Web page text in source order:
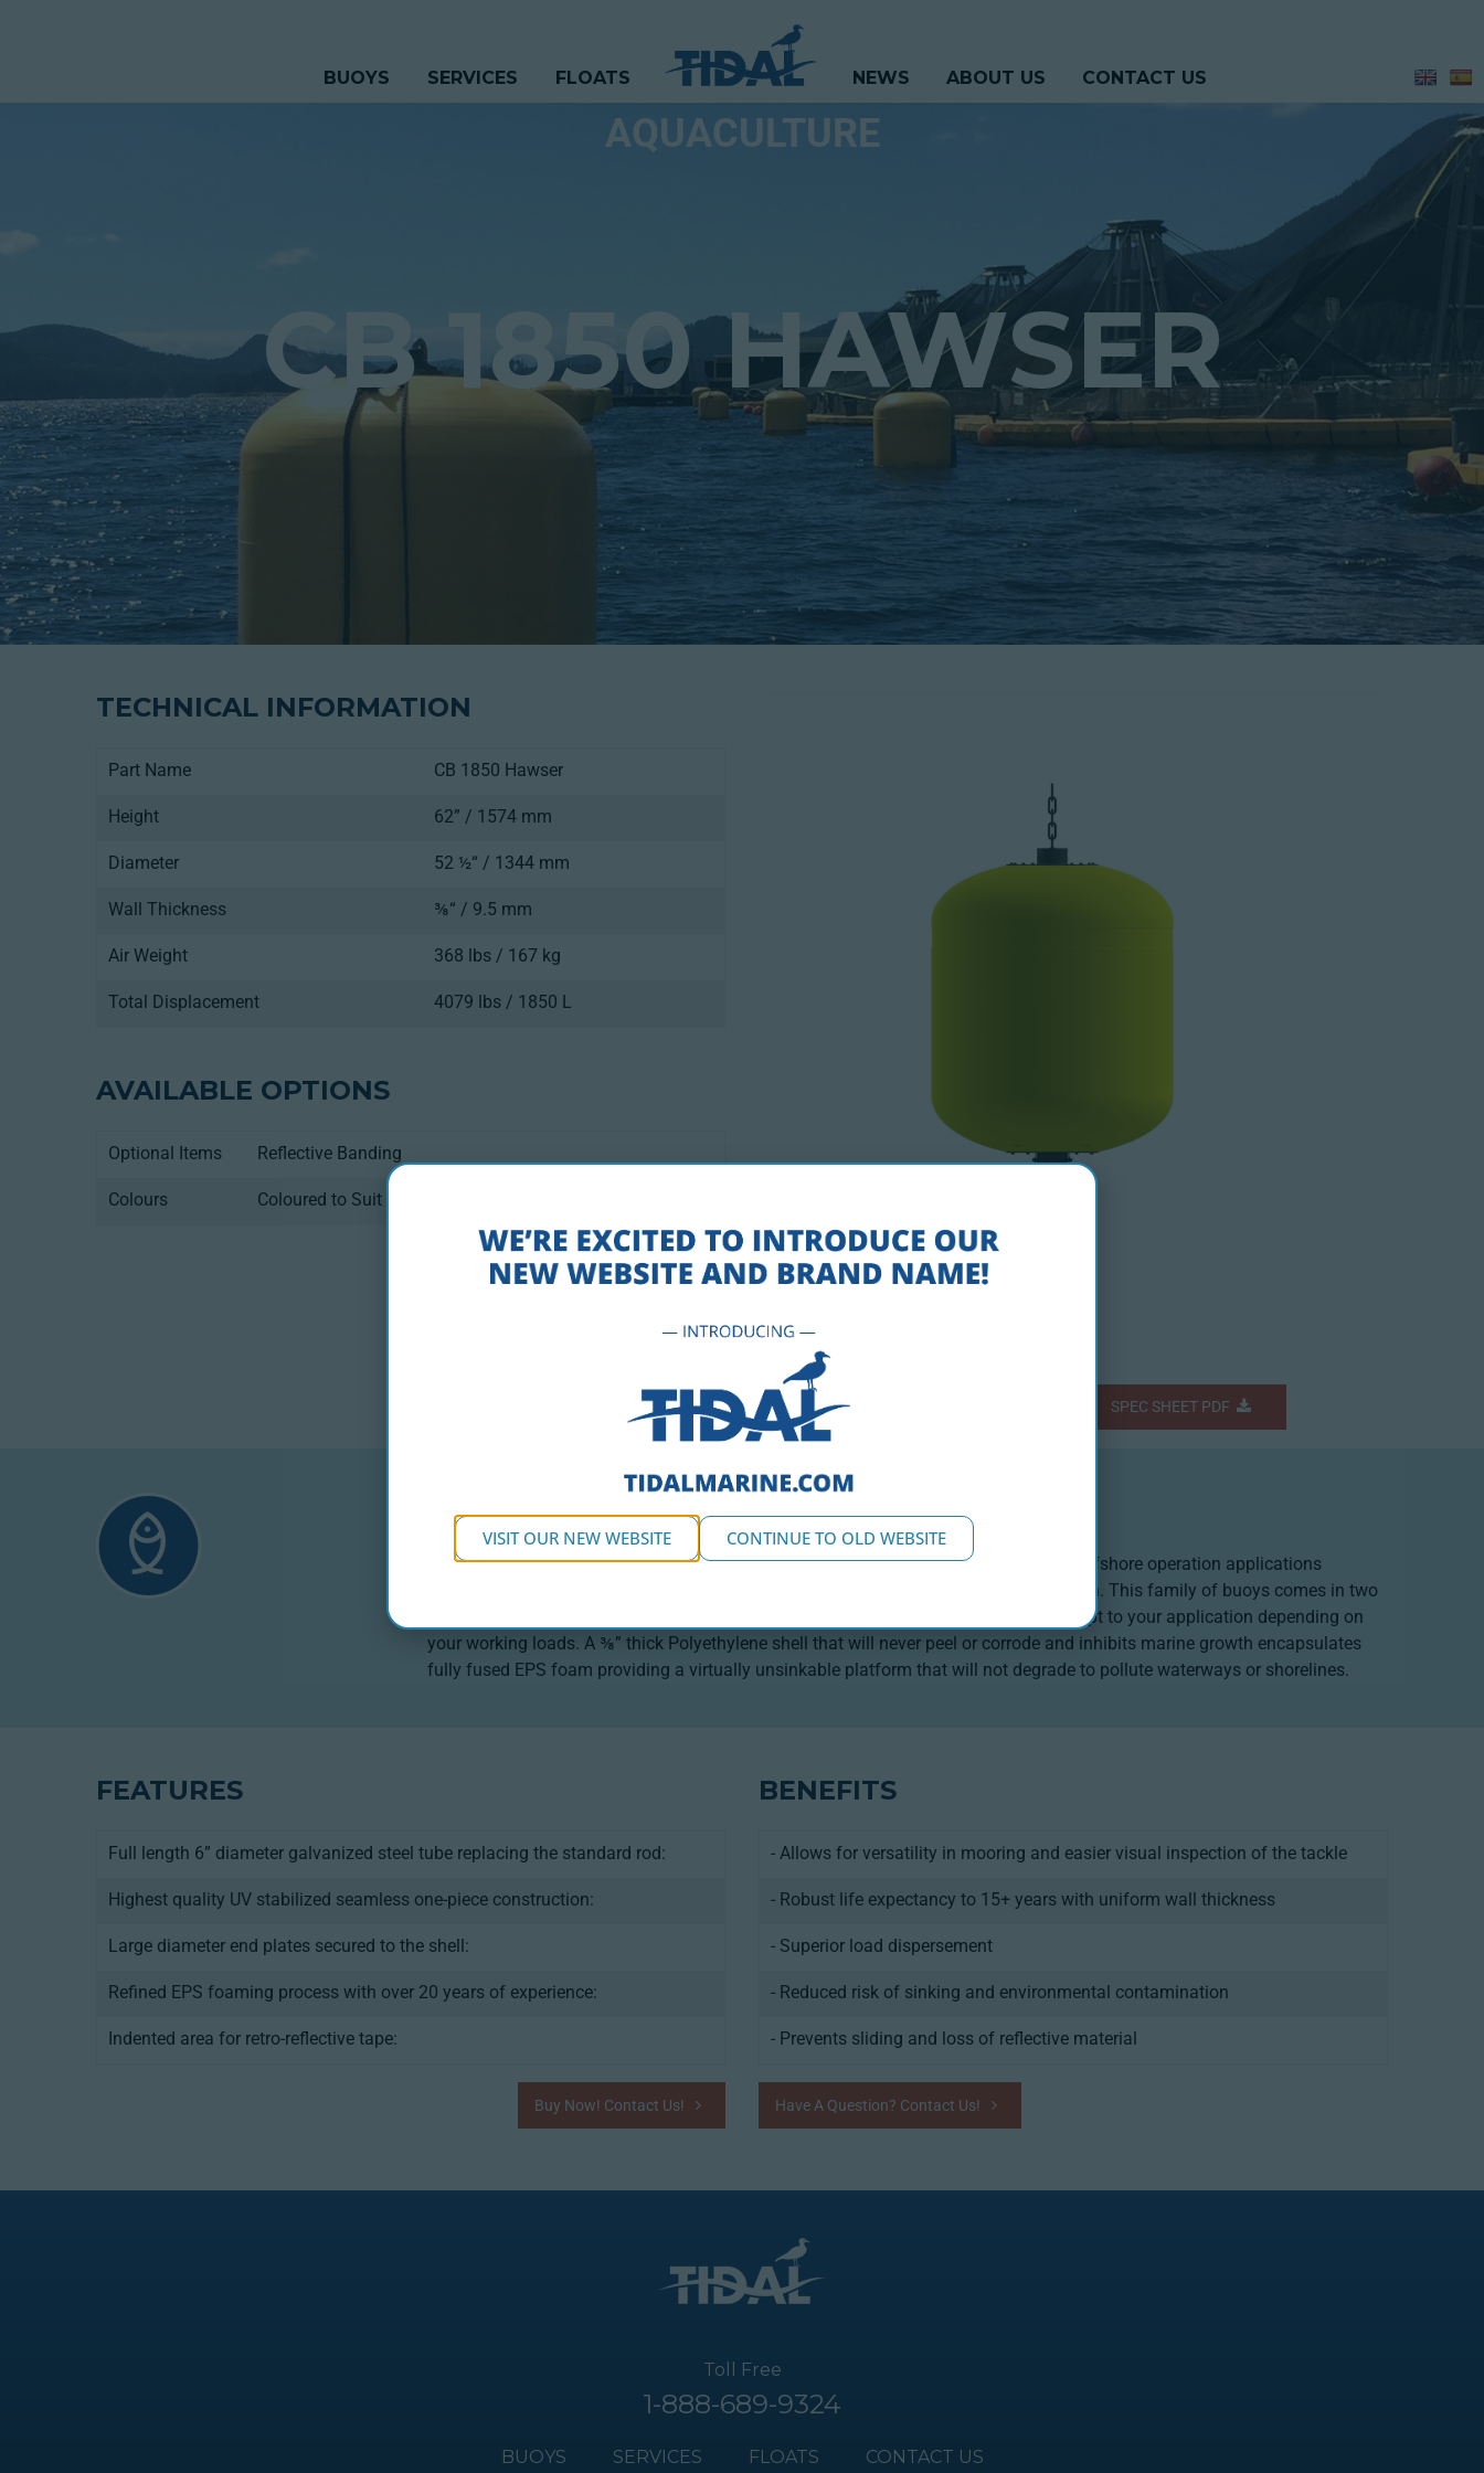
BUOYS SERVICES FLOATS NEWS ABOUT US CONTACT US
AQUACULTURE
CB 1850 HAWSER
TECHNICAL INFORMATION
Part Name CB 1850 Hawser
Height 62” / 1574 mm
Diameter 52 ½“ / 1344 mm
Wall Thickness ⅜“ / 9.5 mm
Air Weight 368 lbs / 167 kg
Total Displacement 4079 lbs / 1850 L
AVAILABLE OPTIONS
Optional Items Reflective Banding
Colours Coloured to Suit Using Only Fade Resistant Pigments
SPEC SHEET PDF
PRODUCT DESCRIPTION
Designed for industrial use in aquaculture, this 1,850L buoy is built for the harshest offshore operation applications
providing the lifting capacity to handle the heavy loads required in marine construction. This family of buoys comes in two
types (Standard and Hawser) and is available in three different sizes. It is built to adapt to your application depending on
your working loads. A ⅜” thick Polyethylene shell that will never peel or corrode and inhibits marine growth encapsulates
fully fused EPS foam providing a virtually unsinkable platform that will not degrade to pollute waterways or shorelines.
FEATURES
Full length 6” diameter galvanized steel tube replacing the standard rod:
Highest quality UV stabilized seamless one-piece construction:
Large diameter end plates secured to the shell:
Refined EPS foaming process with over 20 years of experience:
Indented area for retro-reflective tape:
Buy Now! Contact Us!
BENEFITS
- Allows for versatility in mooring and easier visual inspection of the tackle
- Robust life expectancy to 15+ years with uniform wall thickness
- Superior load dispersement
- Reduced risk of sinking and environmental contamination
- Prevents sliding and loss of reflective material
Have A Question? Contact Us!
Toll Free
1-888-689-9324
BUOYS SERVICES FLOATS CONTACT US
VISIT OUR NEW WEBSITE CONTINUE TO OLD WEBSITE